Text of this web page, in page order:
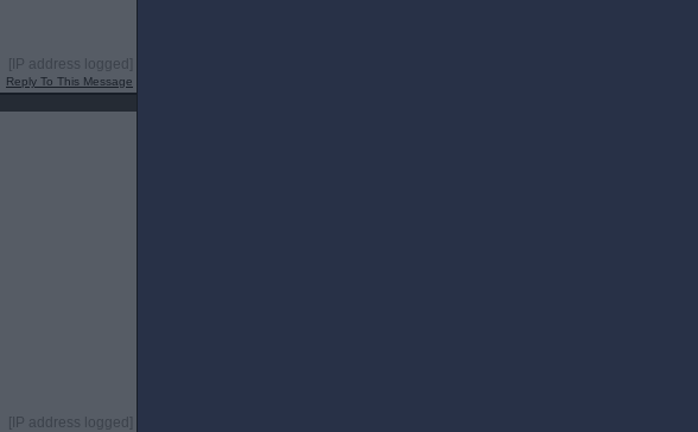
[IP address logged]
Reply To This Message
[IP address logged]